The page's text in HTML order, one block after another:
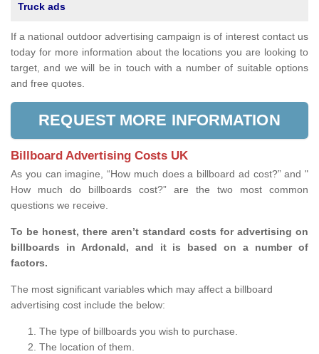
Truck ads
If a national outdoor advertising campaign is of interest contact us
today for more information about the locations you are looking to
target, and we will be in touch with a number of suitable options
and free quotes.
REQUEST MORE INFORMATION
Billboard Advertising Costs UK
As you can imagine, “How much does a billboard ad cost?” and "
How much do billboards cost?” are the two most common
questions we receive.
To be honest, there aren’t standard costs for advertising on
billboards in Ardonald, and it is based on a number of
factors.
The most significant variables which may affect a billboard
advertising cost include the below:
The type of billboards you wish to purchase.
The location of them.